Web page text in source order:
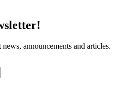
announcements and articles.